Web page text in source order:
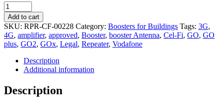
Vodafone
Cel-
Fi
GOx
GO2
3G+4G
Repeater
Buildings
quantity
Add to cart
SKU: RPR-CF-00228 Category: Boosters for Buildings Tags: 3G,
4G, amplifier, approved, Booster, booster Antenna, Cel-Fi, GO, GO
plus, GO2, GOx, Legal, Repeater, Vodafone
Description
Additional information
Description